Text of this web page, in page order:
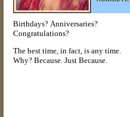
Birthdays? Anniversaries?
Congratulations?
The best time, in fact, is any time.
Why? Because. Just Because.